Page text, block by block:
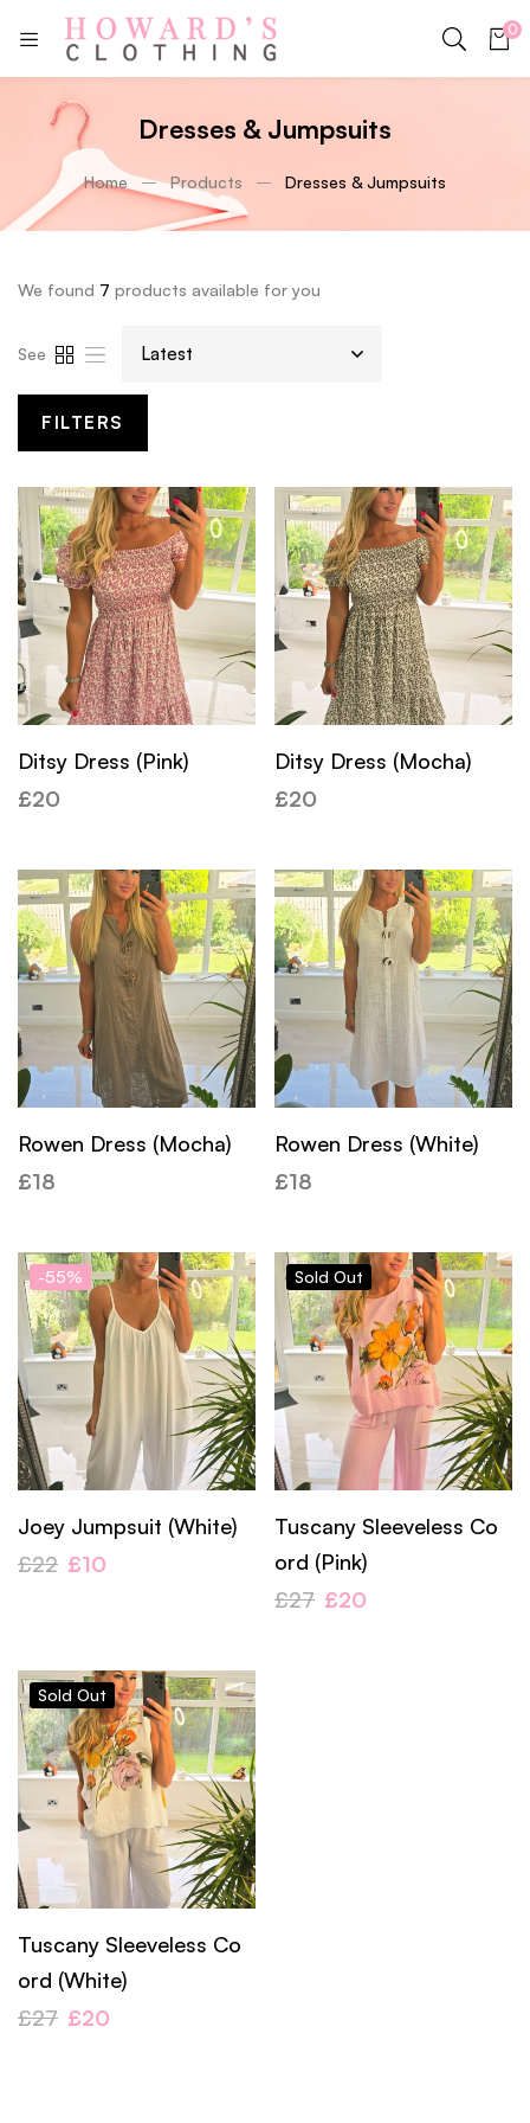
0
Dresses & Jumpsuits
Home Products Dresses & Jumpsuits
We found 7 products available for you
See
FILTERS
Ditsy Dress (Pink)
£20
Ditsy Dress (Mocha)
£20
Rowen Dress (Mocha)
£18
Rowen Dress (White)
£18
-55%
Joey Jumpsuit (White)
£22 £10
Sold Out
Tuscany Sleeveless Co
ord (Pink)
£27 £20
Sold Out
Tuscany Sleeveless Co
ord (White)
£27 £20